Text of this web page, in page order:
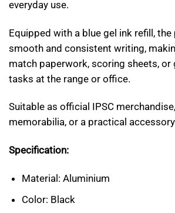
everyday use.
Equipped with a blue gel ink refill, the
smooth and consistent writing,
match paperwork, scoring sheets, or
tasks at the range or office.
Suitable as official IPSC
memorabilia, or a practical
Specification:
Material: Aluminium
Color: Black